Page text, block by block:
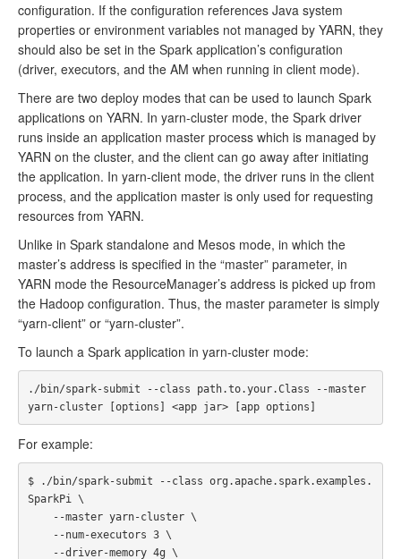
configuration. If the configuration references Java system
properties or environment variables not managed by YARN, they
should also be set in the Spark application’s configuration
(driver, executors, and the AM when running in client mode).
There are two deploy modes that can be used to launch Spark
applications on YARN. In yarn-cluster mode, the Spark driver
runs inside an application master process which is managed by
YARN on the cluster, and the client can go away after initiating
the application. In yarn-client mode, the driver runs in the client
process, and the application master is only used for requesting
resources from YARN.
Unlike in Spark standalone and Mesos mode, in which the
master’s address is specified in the “master” parameter, in
YARN mode the ResourceManager’s address is picked up from
the Hadoop configuration. Thus, the master parameter is simply
“yarn-client” or “yarn-cluster”.
To launch a Spark application in yarn-cluster mode:
./bin/spark-submit --class path.to.your.Class --master
For example:
$ ./bin/spark-submit --class org.apache.spark.examples.
SparkPi \